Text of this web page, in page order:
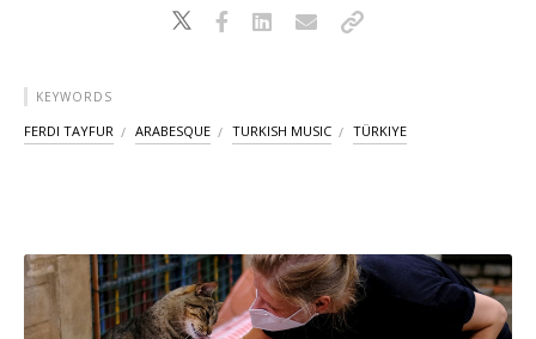
KEYWORDS
FERDI TAYFUR ARABESQUE TURKISH MUSIC TÜRKIYE